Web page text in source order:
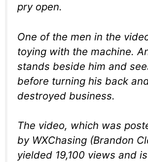
pry open.
One of the men in the
toying with the machine.
stands beside him and
before turning his back
destroyed business.
The video, which was
by WXChasing (Brandon
yielded 19,100 views and